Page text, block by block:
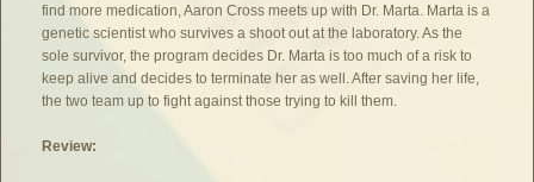
find more medication, Aaron Cross meets up with Dr. Marta. Marta is a
genetic scientist who survives a shoot out at the laboratory. As the
sole survivor, the program decides Dr. Marta is too much of a risk to
keep alive and decides to terminate her as well. After saving her life,
the two team up to fight against those trying to kill them.
Review: